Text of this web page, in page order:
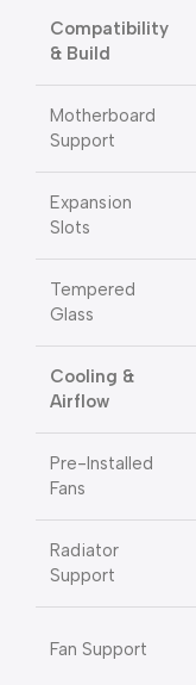
Compatibility
& Build
Motherboard
Support
Expansion
Slots
Tempered
Glass
Cooling &
Airflow
Pre-Installed
Fans
Radiator
Support
Fan Support